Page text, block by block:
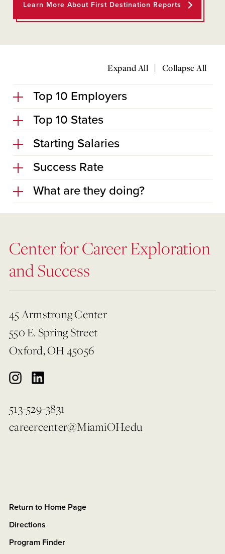
Learn More About First Destination Reports
Expand All | Collapse All
Top 10 Employers
Top 10 States
Starting Salaries
Success Rate
What are they doing?
Center for Career Exploration
and Success
45 Armstrong Center
550 E. Spring Street
Oxford, OH 45056
513-529-3831
careercenter@MiamiOH.edu
Return to Home Page
Directions
Program Finder